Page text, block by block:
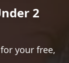
2
your free,